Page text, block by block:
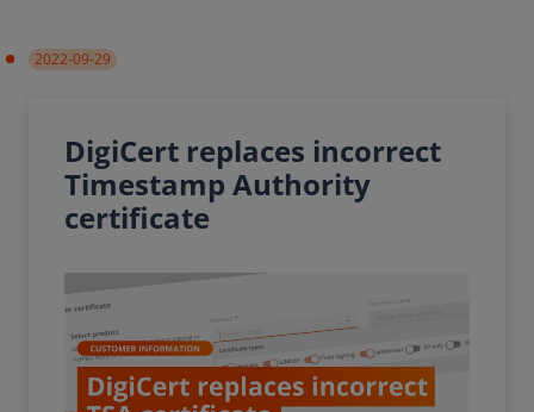
2022-09-29
DigiCert replaces incorrect
Timestamp Authority
certificate